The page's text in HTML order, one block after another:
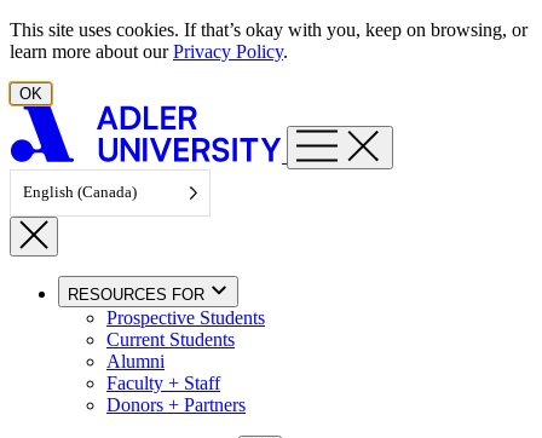
Skip to content
This site uses cookies. If that’s okay with you, keep on browsing, or
learn more about ourPrivacy Policy.
OK
English (Canada)
RESOURCES FOR
Prospective Students
Current Students
Alumni
Faculty + Staff
Donors + Partners